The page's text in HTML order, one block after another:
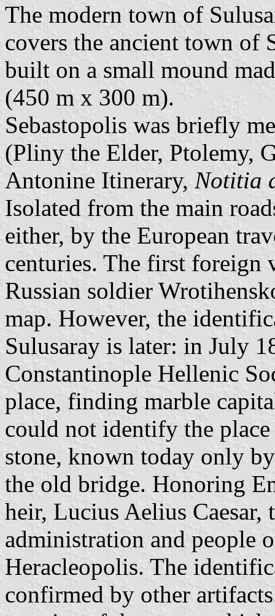
The modern town of
covers the ancient town of
built on a small mound
(450 m x 300 m).
Sebastopolis was briefly
(Pliny the Elder, Ptolemy,
Antonine Itinerary, Notitia
Isolated from the main
either, by the European
centuries. The first
Russian soldier
map. However, the
Sulusaray is later: in July
Constantinople Hellenic
place, finding marble
could not identify the
stone, known today only
the old bridge. Honoring
heir, Lucius Aelius Caesar,
administration and people
Heracleopolis. The
confirmed by other